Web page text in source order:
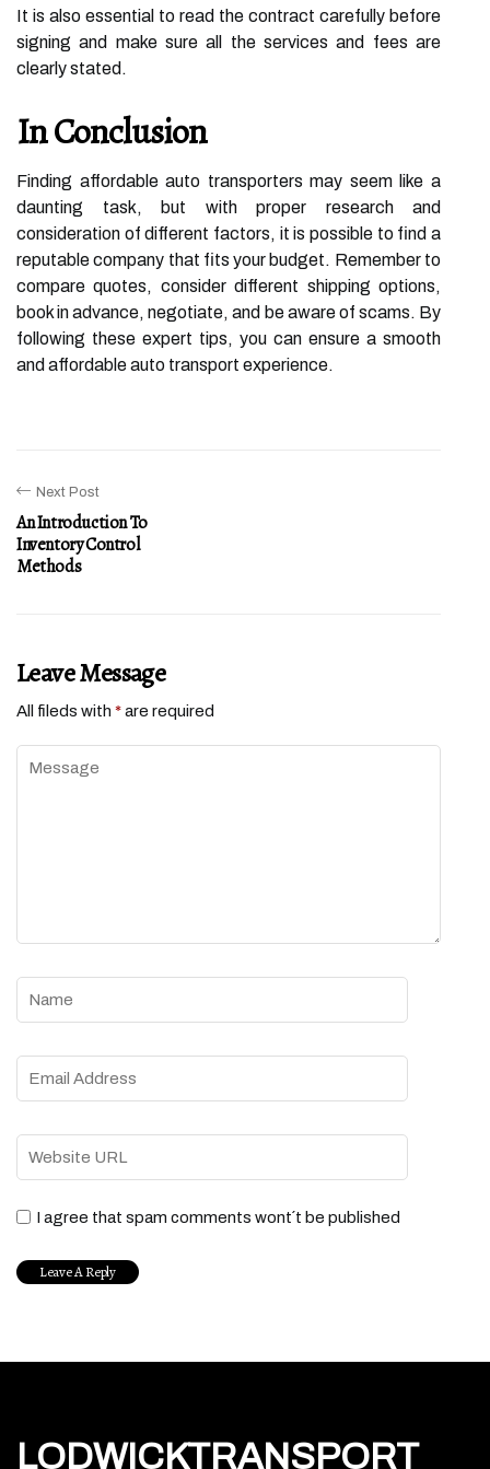
It is also essential to read the contract carefully before
signing and make sure all the services and fees are
clearly stated.
In Conclusion
Finding affordable auto transporters may seem like a
daunting task, but with proper research and
consideration of different factors, it is possible to find a
reputable company that fits your budget. Remember to
compare quotes, consider different shipping options,
book in advance, negotiate, and be aware of scams. By
following these expert tips, you can ensure a smooth
and affordable auto transport experience.
Next Post
An Introduction To
Inventory Control
Methods
Leave Message
All fileds with *are required
I agree that spam comments wont´t be published
LODWICKTRANSPORT